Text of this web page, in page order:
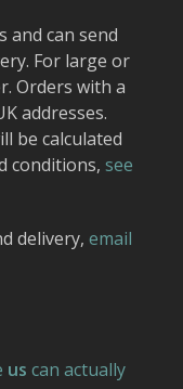
and can send
For large or
Orders with a
addresses.
be calculated
conditions, see
delivery, email
us can actually